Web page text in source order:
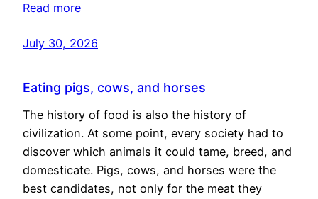
Read more
July 30, 2026
Eating pigs, cows, and horses
The history of food is also the history of
civilization. At some point, every society had to
discover which animals it could tame, breed, and
domesticate. Pigs, cows, and horses were the
best candidates, not only for the meat they